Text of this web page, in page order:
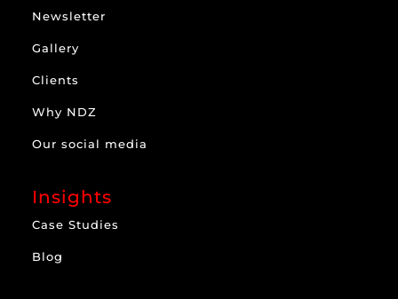
Newsletter
Gallery
Clients
Why NDZ
Our social media
Insights
Case Studies
Blog